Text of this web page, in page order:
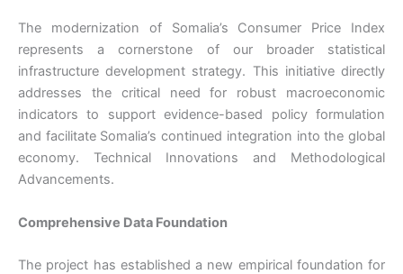
The modernization of Somalia’s Consumer Price Index
represents a cornerstone of our broader statistical
infrastructure development strategy. This initiative directly
addresses the critical need for robust macroeconomic
indicators to support evidence-based policy formulation
and facilitate Somalia’s continued integration into the global
economy. Technical Innovations and Methodological
Advancements.
Comprehensive Data Foundation
The project has established a new empirical foundation for